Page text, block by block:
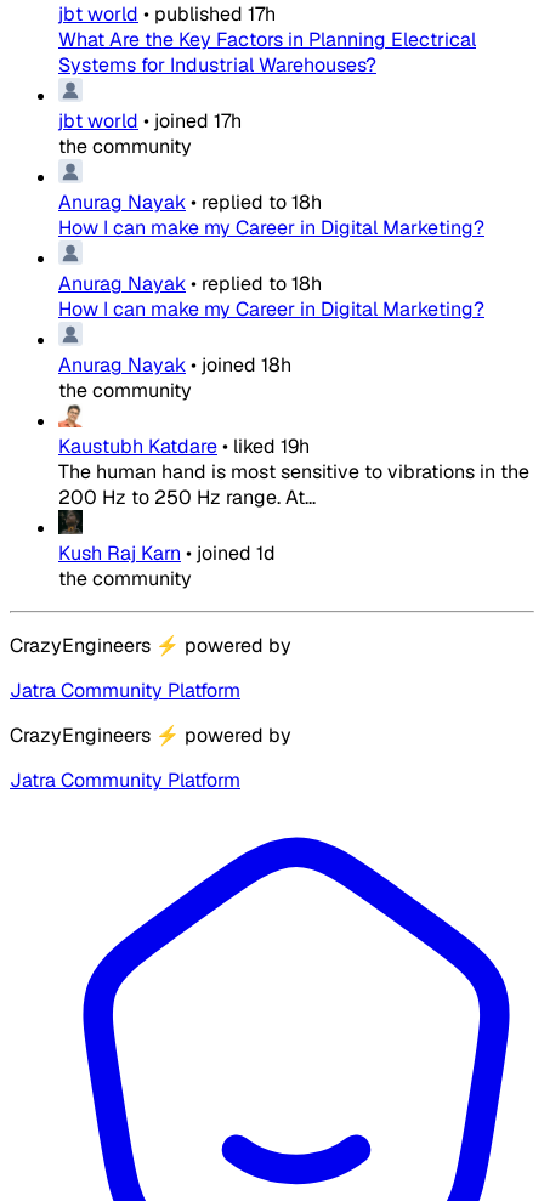
jbt world • published 17h
What Are the Key Factors in Planning Electrical
Systems for Industrial Warehouses?
jbt world • joined 17h
the community
Anurag Nayak• replied to18h
How I can make my Career in Digital Marketing?
Anurag Nayak• replied to18h
How I can make my Career in Digital Marketing?
Anurag Nayak• joined 18h
the community
Kaustubh Katdare• liked 19h
The human hand is most sensitive to vibrations in the
200 Hz to 250 Hz range. At...
Kush Raj Karn • joined 1d
the community
CrazyEngineers ⚡ powered by
Jatra Community Platform
CrazyEngineers ⚡ powered by
Jatra Community Platform